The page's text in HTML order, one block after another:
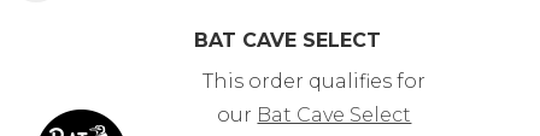
BAT CAVE SELECT
This order qualifies for
our Bat Cave Select